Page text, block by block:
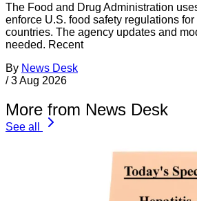
The Food and Drug Administration
enforce U.S. food safety regulations
countries. The agency updates and
needed. Recent
By News Desk
/ 3 Aug 2026
More from News Desk
See all